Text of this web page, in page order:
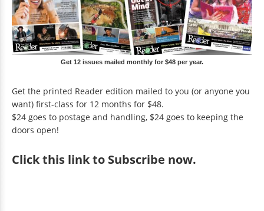
Get 12 issues mailed monthly for $48 per year.
Get the printed Reader edition mailed to you (or anyone you
want) first-class for 12 months for $48.
$24 goes to postage and handling, $24 goes to keeping the
doors open!
Clickthis link to Subscribe now.